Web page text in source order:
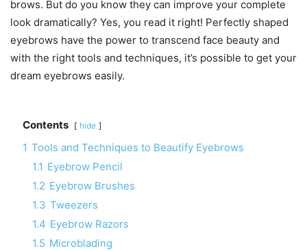
brows. But do you know they can improve your complete
look dramatically? Yes, you read it right! Perfectly shaped
eyebrows have the power to transcend face beauty and
with the right tools and techniques, it’s possible to get your
dream eyebrows easily.
Contents hide
1 Tools and Techniques to Beautify Eyebrows
1.1 Eyebrow Pencil
1.2 Eyebrow Brushes
1.3 Tweezers
1.4 Eyebrow Razors
1.5 Microblading